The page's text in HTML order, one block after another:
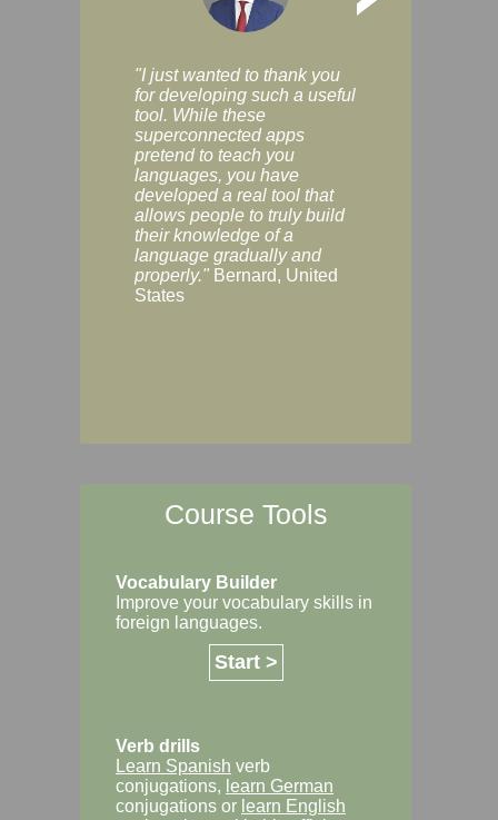
"I just wanted to thank you
for developing such a useful
tool. While these
superconnected apps
pretend to teach you
languages, you have
developed a real tool that
allows people to truly build
their knowledge of a
language gradually and
properly." Bernard, United
States
Course Tools
Vocabulary Builder
Improve your vocabulary skills in
foreign languages.
Start >
Verb drills
Learn Spanish verb
conjugations, learn German
conjugations or learn English